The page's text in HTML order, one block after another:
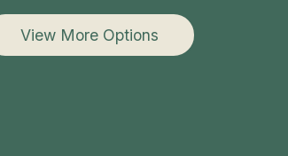
View More Options